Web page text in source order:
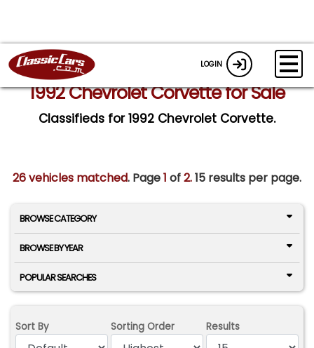
LOGIN
1992 Chevrolet Corvette for Sale
Classifieds for 1992 Chevrolet Corvette.
26 vehicles matched. Page1 of2.15 results per page.
BROWSE CATEGORY
BROWSE BY YEAR
POPULAR SEARCHES
Sort By Sorting Order Results